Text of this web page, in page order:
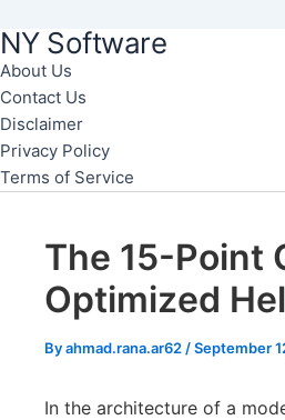
Skip
to
content
NY Software
About Us
Contact Us
Disclaimer
Privacy Policy
Terms of Service
The 15-Point
Optimized
Byahmad.rana.ar62 /September
In the architecture of a